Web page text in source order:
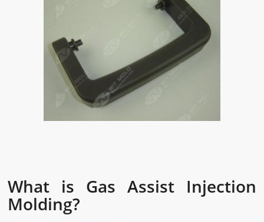
What is Gas Assist Injection
Molding?